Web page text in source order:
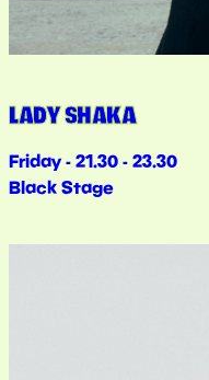
LADY SHAKA
Friday - 21.30 - 23.30
Black Stage